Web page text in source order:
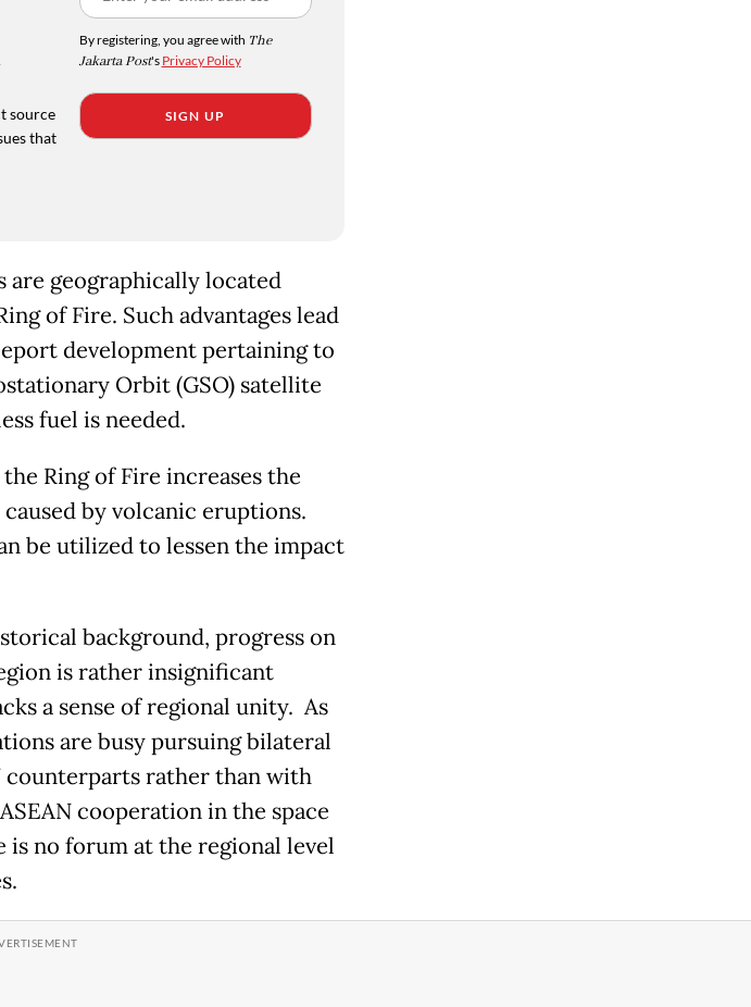
source
that
By registering, you agree with The
Jakarta Post's Privacy Policy
SIGN UP
are geographically located
of Fire. Such advantages lead
development pertaining to
Orbit (GSO) satellite
fuel is needed.
Ring of Fire increases the
by volcanic eruptions.
be utilized to lessen the impact
background, progress on
is rather insignificant
a sense of regional unity. As
are busy pursuing bilateral
rather than with
cooperation in the space
is no forum at the regional level